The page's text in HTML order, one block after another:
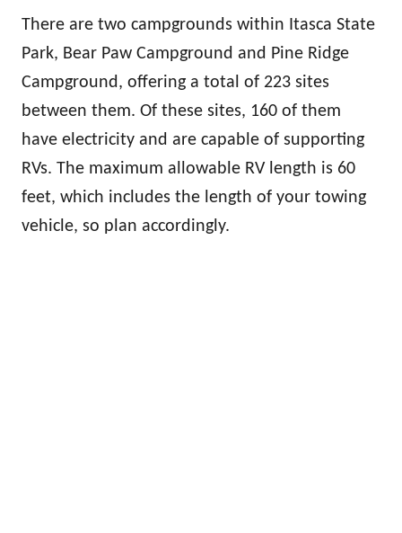
There are two campgrounds within Itasca State
Park, Bear Paw Campground and Pine Ridge
Campground, offering a total of 223 sites
between them. Of these sites, 160 of them
have electricity and are capable of supporting
RVs. The maximum allowable RV length is 60
feet, which includes the length of your towing
vehicle, so plan accordingly.